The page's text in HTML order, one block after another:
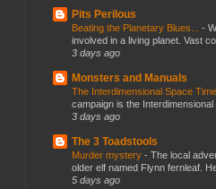
Pits Perilous
Beating the Planetary Blues... -
involved in a living planet. Vast
3 days ago
Monsters and Manuals
The Interdimensional Space
campaign is the
3 days ago
The 3 Toadstools
Murder mystery - The local
older elf named Flynn fernleaf.
5 days ago